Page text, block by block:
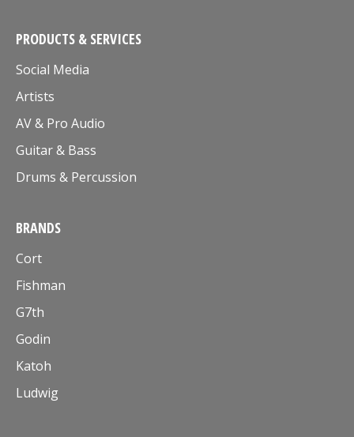
PRODUCTS & SERVICES
Social Media
Artists
AV & Pro Audio
Guitar & Bass
Drums & Percussion
BRANDS
Cort
Fishman
G7th
Godin
Katoh
Ludwig